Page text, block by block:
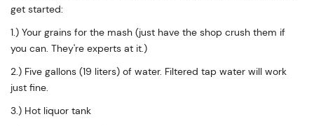
get started:
1.) Your grains for the mash (just have the shop crush them if
you can. They're experts at it.)
2.) Five gallons (19 liters) of water. Filtered tap water will work
just fine.
3.) Hot liquor tank